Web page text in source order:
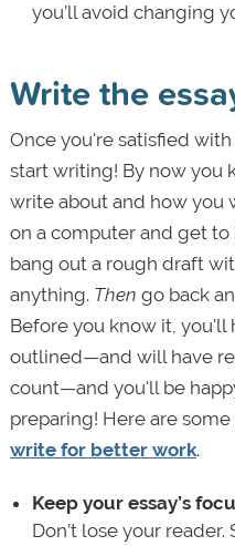
you’ll avoid changing
Write the
Once you're satisfied
start writing! By now you
write about and how you
on a computer and get
bang out a rough draft
anything. Then go back
Before you know it,
outlined—and will have
count—and you'll be
preparing! Here are
write for better work.
Keep your essay’s
Don’t lose your